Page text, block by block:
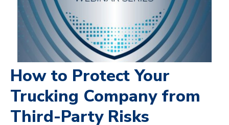
How to Protect Your
Trucking Company from
Third-Party Risks